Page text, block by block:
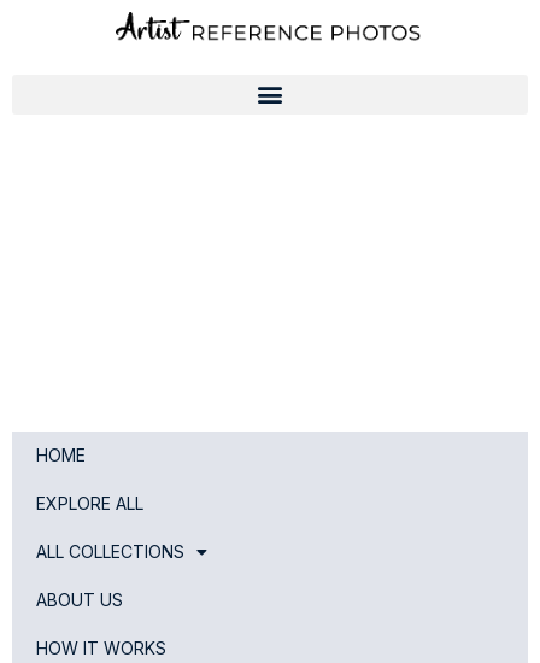
HOME
EXPLORE ALL
ALL COLLECTIONS
ABOUT US
HOW IT WORKS